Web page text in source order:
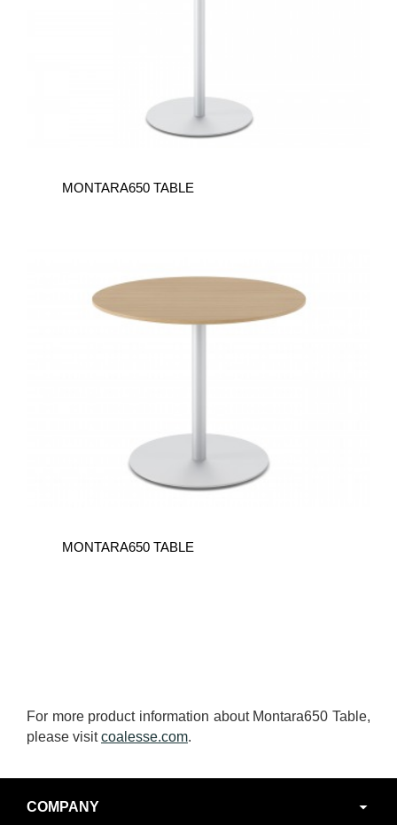
MONTARA650 TABLE
MONTARA650 TABLE
For more product information about Montara650 Table,
please visitcoalesse.com.
Navigation
COMPANY